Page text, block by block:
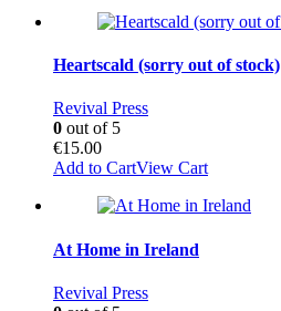
Heartscald (sorry out of stock)
Revival Press
0 out of 5
€15.00
Add to CartView Cart
At Home in Ireland
Revival Press